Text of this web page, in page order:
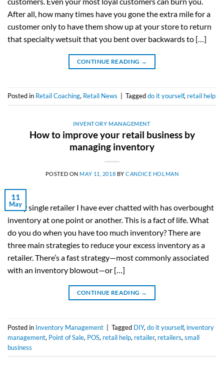
After all, how many times have you gone the extra mile for a
customer only to have them show up at your store to return
that specialty wetsuit that you bent over backwards to […]
CONTINUE READING →
Posted in Retail Coaching, Retail News Taggeddo it yourself, retail help
INVENTORY MANAGEMENT
How to improve your retail business by
managing inventory
POSTED ON MAY 11, 2018 BYCANDICE HOLMAN
11
May
Every single retailer I have ever chatted with has overbought
inventory at one point or another. This is a fact of life. What
do you do when you have too much inventory? There are
three main strategies to reduce your excess inventory as a
retailer. There’s a fast strategy—most commonly associated
with an inventory blowout—or […]
CONTINUE READING →
Posted in Inventory Management Tagged DIY, do it yourself, inventory
management, Point of Sale, POS, retail help, retailer, retailers, small
business